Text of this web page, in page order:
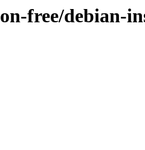
free/debian-